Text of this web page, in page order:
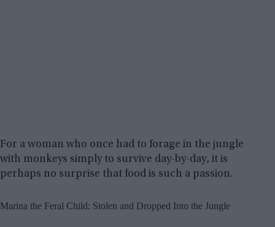
For a woman who once had to forage in the jungle
with monkeys simply to survive day-by-day, it is
perhaps no surprise that food is such a passion.
Marina the Feral Child: Stolen and Dropped Into the Jungle